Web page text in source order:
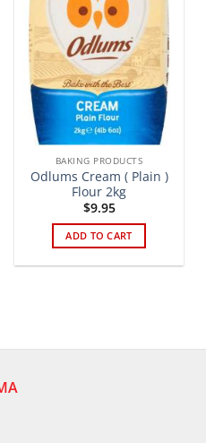
BAKING PRODUCTS
Odlums Cream ( Plain )
Flour 2kg
$9.95
ADD TO CART